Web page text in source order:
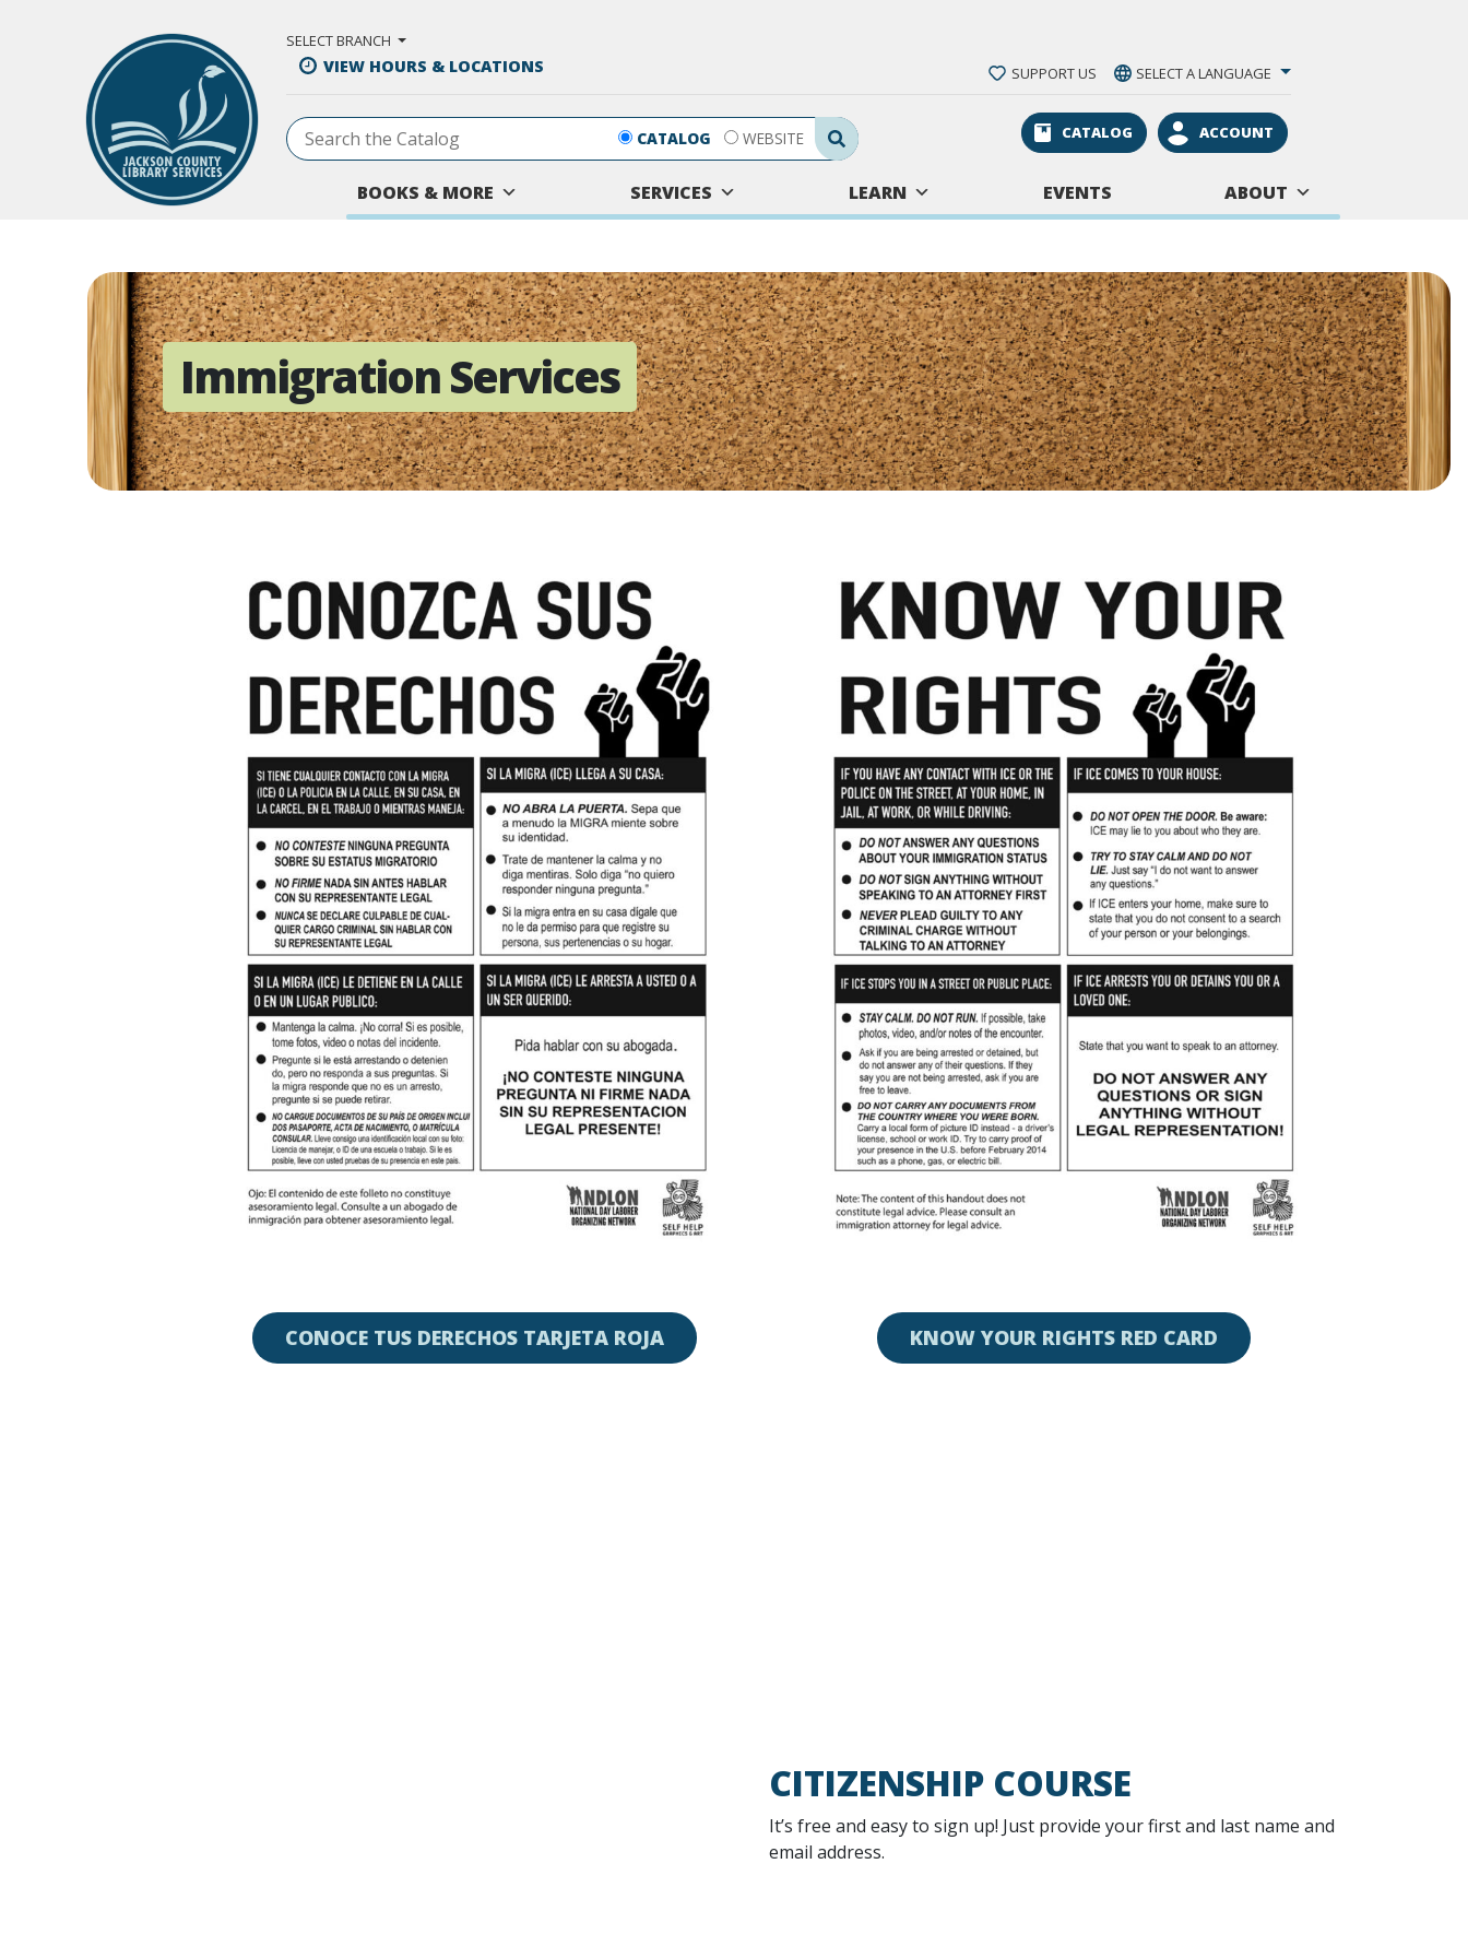
SELECT BRANCH
VIEW HOURS & LOCATIONS SUPPORT US SELECT A LANGUAGE
Search Submit
CATALOG WEBSITE CATALOG ACCOUNT
BOOKS & MORE SERVICES LEARN EVENTS ABOUT
Immigration Services
CONOCE TUS DERECHOS TARJETA ROJA KNOW YOUR RIGHTS RED CARD
CITIZENSHIP COURSE
It’s free and easy to sign up! Just provide your first and last name and
email address.